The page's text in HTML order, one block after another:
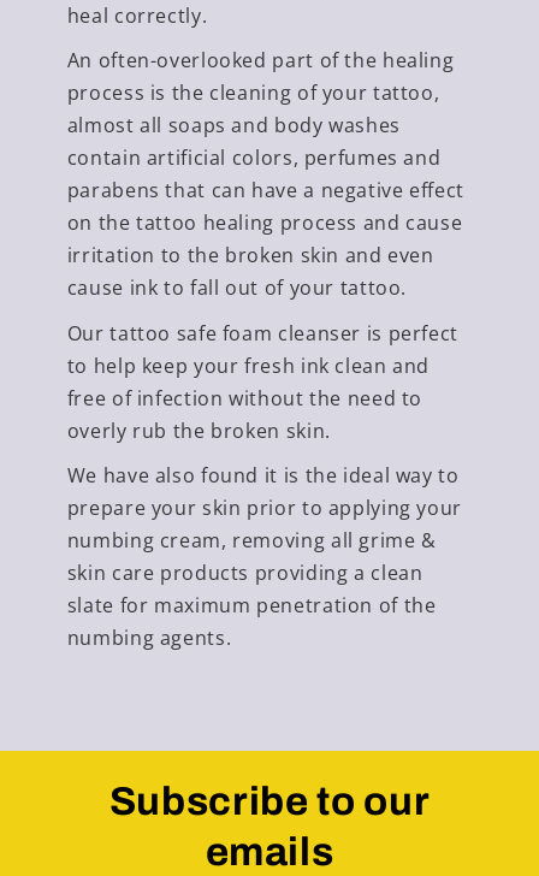
heal correctly.
An often-overlooked part of the healing
process is the cleaning of your tattoo,
almost all soaps and body washes
contain artificial colors, perfumes and
parabens that can have a negative effect
on the tattoo healing process and cause
irritation to the broken skin and even
cause ink to fall out of your tattoo.
Our tattoo safe foam cleanser is perfect
to help keep your fresh ink clean and
free of infection without the need to
overly rub the broken skin.
We have also found it is the ideal way to
prepare your skin prior to applying your
numbing cream, removing all grime &
skin care products providing a clean
slate for maximum penetration of the
numbing agents.
Subscribe to our
emails